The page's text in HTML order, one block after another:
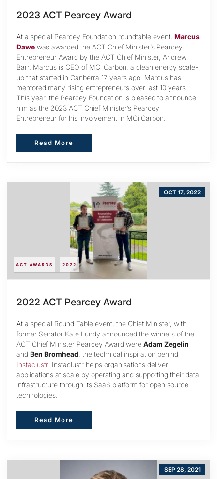
2023 ACT Pearcey Award
At a special Pearcey Foundation roundtable event, Marcus
Dawe was awarded the ACT Chief Minister’s Pearcey
Entrepreneur Award by the ACT Chief Minister, Andrew
Barr. Marcus is CEO of MCi Carbon, a clean energy scale-
up that started in Canberra 17 years ago. Marcus has
mentored many rising entrepreneurs over last 10 years.
This year, the Pearcey Foundation is pleased to announce
him as the 2023 ACT Chief Minister’s Pearcey
Entrepreneur for his involvement in MCi Carbon.
Read More
Read More
ACT AWARDS 2022
OCT 17, 2022
2022 ACT Pearcey Award
At a special Round Table event, the Chief Minister, with
former Senator Kate Lundy announced the winners of the
ACT Chief Minister Pearcey Award were Adam Zegelin
and Ben Bromhead , the technical inspiration behind
Instaclustr. Instaclustr helps organisations deliver
applications at scale by operating and supporting their data
infrastructure through its SaaS platform for open source
technologies.
Read More
Read More
SEP 28, 2021